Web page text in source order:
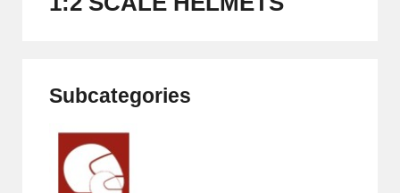
Subcategories